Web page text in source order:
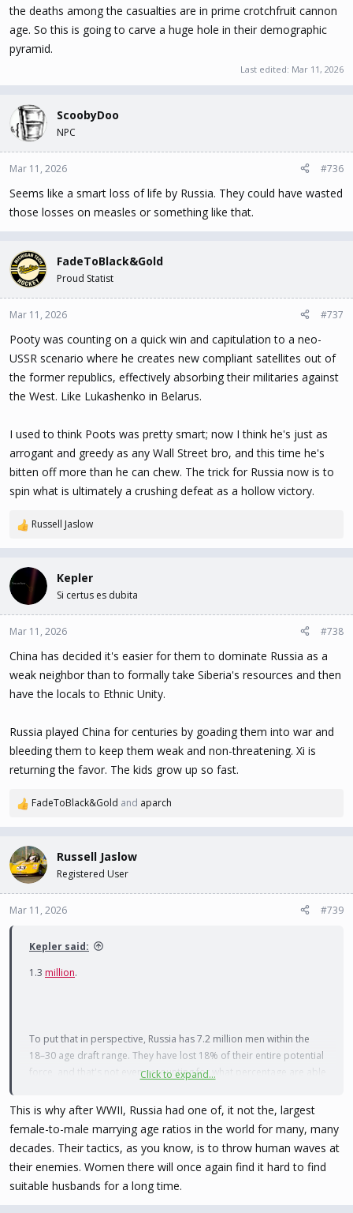
the deaths among the casualties are in prime crotchfruit cannon
age. So this is going to carve a huge hole in their demographic
pyramid.
Last edited: Mar 11, 2026
ScoobyDoo
NPC
Mar 11, 2026 #736
Seems like a smart loss of life by Russia. They could have wasted
those losses on measles or something like that.
FadeToBlack&Gold
Proud Statist
Mar 11, 2026 #737
Pooty was counting on a quick win and capitulation to a neo-
USSR scenario where he creates new compliant satellites out of
the former republics, effectively absorbing their militaries against
the West. Like Lukashenko in Belarus.
I used to think Poots was pretty smart; now I think he's just as
arrogant and greedy as any Wall Street bro, and this time he's
bitten off more than he can chew. The trick for Russia now is to
spin what is ultimately a crushing defeat as a hollow victory.
R
c
t
i
o
n
:
Russell Jaslow
Kepler
Si certus es dubita
Mar 11, 2026 #738
China has decided it's easier for them to dominate Russia as a
weak neighbor than to formally take Siberia's resources and then
have the locals to Ethnic Unity.
Russia played China for centuries by goading them into war and
bleeding them to keep them weak and non-threatening. Xi is
returning the favor. The kids grow up so fast.
R
c
t
i
o
n
FadeToBlack&Gold and aparch
Russell Jaslow
Registered User
Mar 11, 2026 #739
Kepler said:
1.3 million.
To put that in perspective, Russia has 7.2 million men within the
18–30 age draft range. They have lost 18% of their entire potential
force, and that's not even accounting for what percentage are able
fit and capable of serving, although Russian combat standards are
much, much lower.
Russia has 1.5 million active duty troops. 40% of American males
were rejected for service in WW2 -- let's take that as Russia's
standard:
Click to expand...
This is why after WWII, Russia had one of, it not the, largest
female-to-male marrying age ratios in the world for many, many
decades. Their tactics, as you know, is to throw human waves at
their enemies. Women there will once again find it hard to find
suitable husbands for a long time.